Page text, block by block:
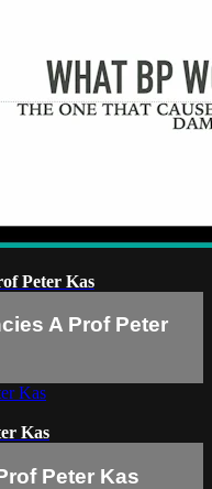
Peter Kas
A Prof Peter
Kas
Peter Kas